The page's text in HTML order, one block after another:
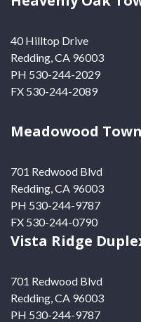
40 Hilltop Drive
Redding, CA 96003
PH 530-244-2029
FX 530-244-2089
Meadowood
701 Redwood Blvd
Redding, CA 96003
PH 530-244-9787
FX 530-244-0790
Vista Ridge
701 Redwood Blvd
Redding, CA 96003
PH 530-244-9787